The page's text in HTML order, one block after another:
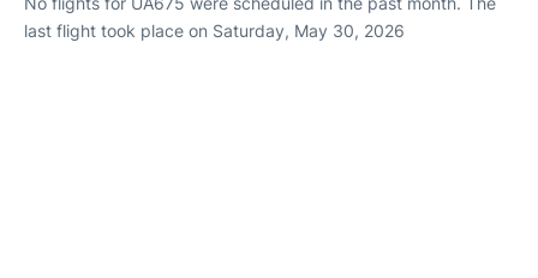
last flight took place on Saturday, May 30, 2026